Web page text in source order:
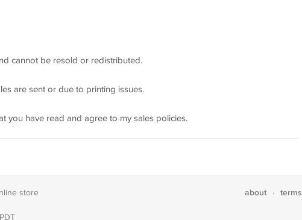
cannot be resold or redistributed.
are sent or due to printing issues.
you have read and agree to my sales policies.
store about · terms